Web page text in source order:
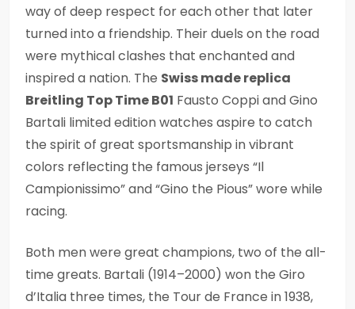
way of deep respect for each other that later
turned into a friendship. Their duels on the road
were mythical clashes that enchanted and
inspired a nation. The Swiss made replica
Breitling Top Time B01 Fausto Coppi and Gino
Bartali limited edition watches aspire to catch
the spirit of great sportsmanship in vibrant
colors reflecting the famous jerseys “Il
Campionissimo” and “Gino the Pious” wore while
racing.
Both men were great champions, two of the all-
time greats. Bartali (1914–2000) won the Giro
d’Italia three times, the Tour de France in 1938,